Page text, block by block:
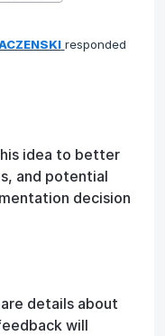
responded
idea to better
and potential
decision
details about
will